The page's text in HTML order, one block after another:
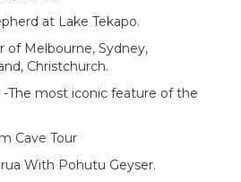
at Lake Tekaро.
of Melbourne, Sydney,
Christchurch.
-The most iconic feature of the
Cave Tour
With Pohutu Geyser.